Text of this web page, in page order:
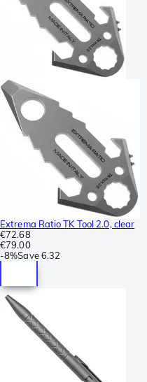
Extrema Ratio TK Tool 2.0, clear
€72.68
€79.00
-8%Save 6.32